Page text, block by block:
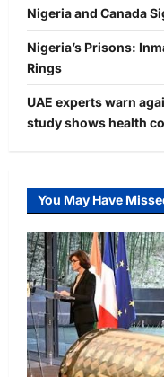
Nigeria and Canada
Nigeria’s Prisons:
Rings
UAE experts warn
study shows health
You May Have